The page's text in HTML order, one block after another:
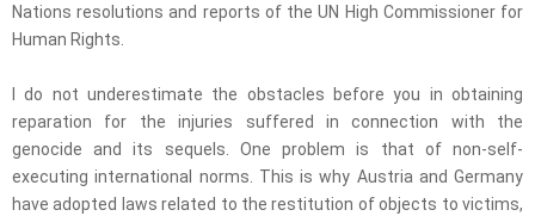
Nations resolutions and reports of the UN High Commissioner for
Human Rights.
I do not underestimate the obstacles before you in obtaining
reparation for the injuries suffered in connection with the
genocide and its sequels. One problem is that of non-self-
executing international norms. This is why Austria and Germany
have adopted laws related to the restitution of objects to victims,